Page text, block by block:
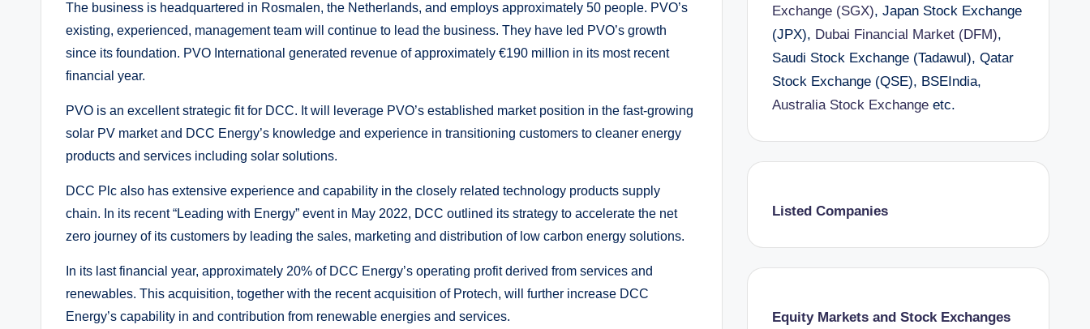
The business is headquartered in Rosmalen, the Netherlands, and employs approximately 50 people. PVO’s
existing, experienced, management team will continue to lead the business. They have led PVO’s growth
since its foundation. PVO International generated revenue of approximately €190 million in its most recent
financial year.
PVO is an excellent strategic fit for DCC. It will leverage PVO’s established market position in the fast-growing
solar PV market and DCC Energy’s knowledge and experience in transitioning customers to cleaner energy
products and services including solar solutions.
DCC Plc also has extensive experience and capability in the closely related technology products supply
chain. In its recent “Leading with Energy” event in May 2022, DCC outlined its strategy to accelerate the net
zero journey of its customers by leading the sales, marketing and distribution of low carbon energy solutions.
In its last financial year, approximately 20% of DCC Energy’s operating profit derived from services and
renewables. This acquisition, together with the recent acquisition of Protech, will further increase DCC
Energy’s capability in and contribution from renewable energies and services.
Exchange (SGX), Japan Stock Exchange
(JPX), Dubai Financial Market (DFM),
Saudi Stock Exchange (Tadawul), Qatar
Stock Exchange (QSE), BSEIndia,
Australia Stock Exchangeetc.
Listed Companies
Equity Markets and Stock Exchanges